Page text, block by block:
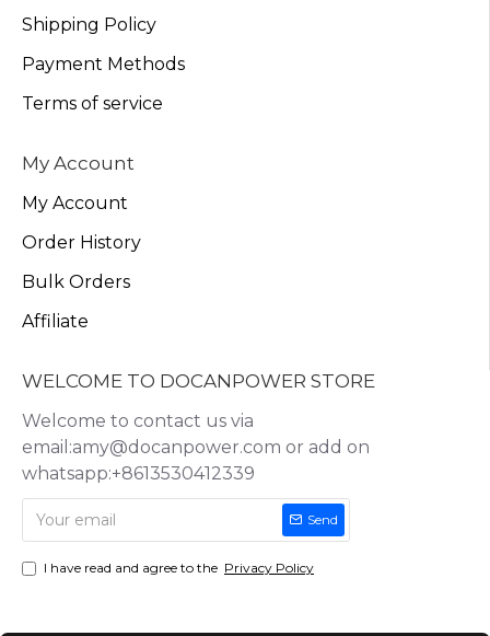
Shipping Policy
Payment Methods
Terms of service
My Account
My Account
Order History
Bulk Orders
Affiliate
WELCOME TO DOCANPOWER STORE
Welcome to contact us via
email:amy@docanpower.com or add on
whatsapp:+8613530412339
Send
I have read and agree to the Privacy Policy